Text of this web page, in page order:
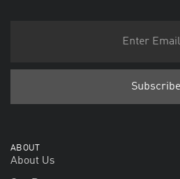
ABOUT
About Us